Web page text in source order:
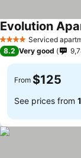
4 Stars Serviced
Evolution
8.2 Very good
From $125
See prices from